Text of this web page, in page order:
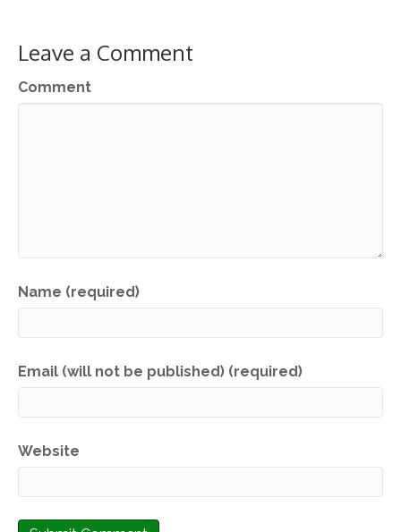
Leave a Comment
Comment
Name (required)
Email (will not be published) (required)
Website